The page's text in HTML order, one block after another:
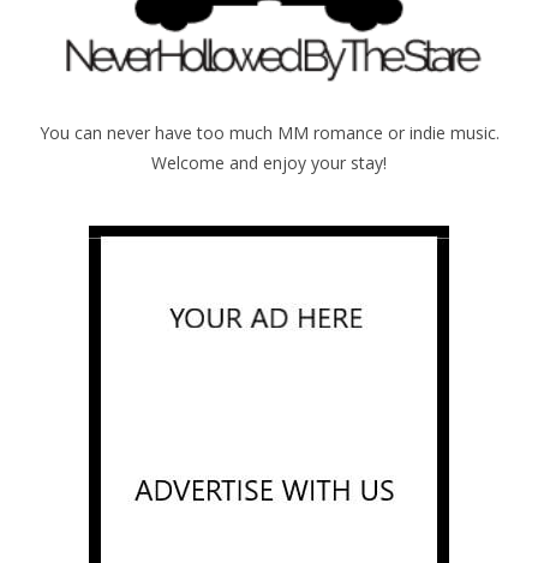
You can never have too much MM romance or indie music.
Welcome and enjoy your stay!